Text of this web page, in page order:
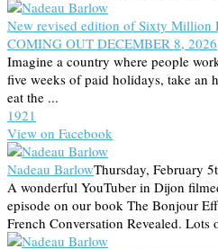
New revised edition of Sixty Million
COMING OUT DECEMBER 8, 2026
Imagine a country where people
five weeks of paid holidays, take an
eat the ...
1921
View on Facebook
Nadeau BarlowThursday, February
A wonderful YouTuber in Dijon
episode on our book The Bonjour
French Conversation Revealed. Lots